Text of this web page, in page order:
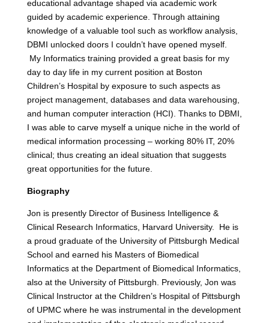
educational advantage shaped via academic work
guided by academic experience. Through attaining
knowledge of a valuable tool such as workflow analysis,
DBMI unlocked doors I couldn’t have opened myself.
My Informatics training provided a great basis for my
day to day life in my current position at Boston
Children’s Hospital by exposure to such aspects as
project management, databases and data warehousing,
and human computer interaction (HCI). Thanks to DBMI,
I was able to carve myself a unique niche in the world of
medical information processing – working 80% IT, 20%
clinical; thus creating an ideal situation that suggests
great opportunities for the future.
Biography
Jon is presently Director of Business Intelligence &
Clinical Research Informatics, Harvard University. He is
a proud graduate of the University of Pittsburgh Medical
School and earned his Masters of Biomedical
Informatics at the Department of Biomedical Informatics,
also at the University of Pittsburgh. Previously, Jon was
Clinical Instructor at the Children’s Hospital of Pittsburgh
of UPMC where he was instrumental in the development